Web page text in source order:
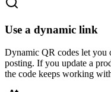
Use a dynamic link
Dynamic QR codes let you
posting. If you update a
the code keeps working